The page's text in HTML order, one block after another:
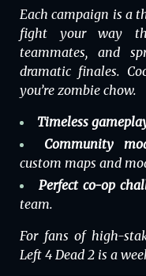
Each campaign is a
fight your way
teammates, and
dramatic finales.
you’re zombie chow.
Timeless
Community
custom maps and
Perfect co-op
team.
For fans of high-
Left 4 Dead 2 is a